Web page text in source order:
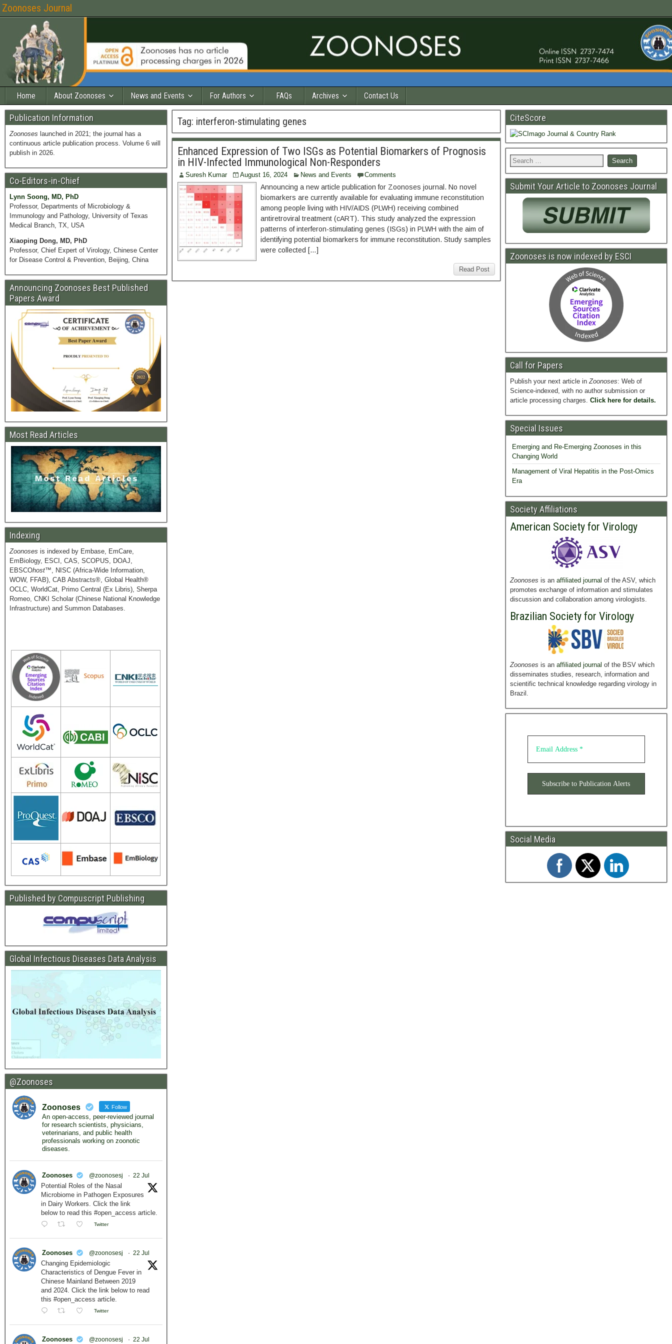
Zoonoses Journal
Home About Zoonoses News and Events For Authors FAQs Archives Contact Us
Tag: interferon-stimulating genes
Enhanced Expression of Two ISGs as Potential Biomarkers of Prognosis
in HIV-Infected Immunological Non-Responders
Suresh Kumar August 16, 2024 News and Events Comments
Announcing a new article publication for Zoonoses journal. No novel
biomarkers are currently available for evaluating immune reconstitution
among people living with HIV/AIDS (PLWH) receiving combined
antiretroviral treatment (cART). This study analyzed the expression
patterns of interferon-stimulating genes (ISGs) in PLWH with the aim of
identifying potential biomarkers for immune reconstitution. Study samples
were collected […]
Read Post
Publication Information
Zoonoses launched in 2021; the journal has a
continuous article publication process. Volume 6 will
publish in 2026.
Co-Editors-in-Chief
Lynn Soong, MD, PhD
Professor, Departments of Microbiology &
Immunology and Pathology, University of Texas
Medical Branch, TX, USA
Xiaoping Dong, MD, PhD
Professor, Chief Expert of Virology, Chinese Center
for Disease Control & Prevention, Beijing, China
Announcing Zoonoses Best Published
Papers Award
Most Read Articles
Indexing
Zoonoses is indexed by Embase, EmCare,
EmBiology, ESCI, CAS, SCOPUS, DOAJ,
EBSCOhost™, NISC (Africa-Wide Information,
WOW, FFAB), CAB Abstracts®, Global Health®
OCLC, WorldCat, Primo Central (Ex Libris), Sherpa
Romeo, CNKI Scholar (Chinese National Knowledge
Infrastructure) and Summon Databases.
Published by Compuscript Publishing
Global Infectious Diseases Data Analysis
@Zoonoses
Zoonoses Follow
An open-access, peer-reviewed journal
for research scientists, physicians,
veterinarians, and public health
professionals working on zoonotic
diseases.
Zoonoses @zoonosesj · 22 Jul
Potential Roles of the Nasal
Microbiome in Pathogen Exposures
in Dairy Workers. Click the link
below to read this #open_access article.
Twitter
Zoonoses @zoonosesj · 22 Jul
Changing Epidemiologic
Characteristics of Dengue Fever in
Chinese Mainland Between 2019
and 2024. Click the link below to read
this #open_access article.
Twitter
Zoonoses @zoonosesj · 22 Jul
CiteScore
Submit Your Article to Zoonoses Journal
Zoonoses is now indexed by ESCI
Call for Papers
Publish your next article inZoonoses: Web of
Science-indexed, with no author submission or
article processing charges. Click here for details.
Special Issues
Emerging and Re-Emerging Zoonoses in this
Changing World
Management of Viral Hepatitis in the Post-Omics
Era
Society Affiliations
American Society for Virology
Zoonoses is an affiliated journal of the ASV, which
promotes exchange of information and stimulates
discussion and collaboration among virologists.
Brazilian Society for Virology
Zoonoses is an affiliated journal of the BSV which
disseminates studies, research, information and
scientific technical knowledge regarding virology in
Brazil.
Social Media